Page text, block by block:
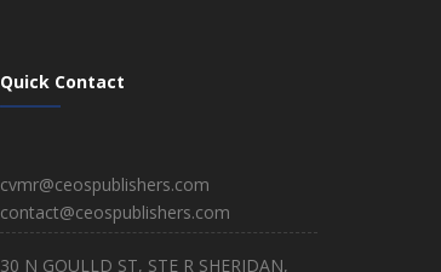
Quick Contact
cvmr@ceospublishers.com
contact@ceospublishers.com
30 N GOULLD ST, STE R SHERIDAN,